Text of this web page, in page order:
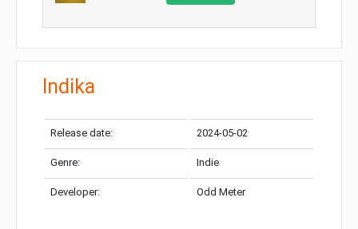
Indika
Release date: 2024-05-02
Genre: Indie
Developer: Odd Meter